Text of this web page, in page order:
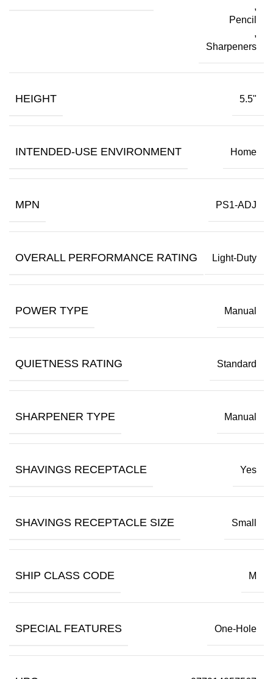
,
Pencil
,
Sharpeners
HEIGHT 5.5"
INTENDED-USE ENVIRONMENT Home
MPN PS1-ADJ
OVERALL PERFORMANCE RATING Light-Duty
POWER TYPE Manual
QUIETNESS RATING Standard
SHARPENER TYPE Manual
SHAVINGS RECEPTACLE Yes
SHAVINGS RECEPTACLE SIZE Small
SHIP CLASS CODE M
SPECIAL FEATURES One-Hole